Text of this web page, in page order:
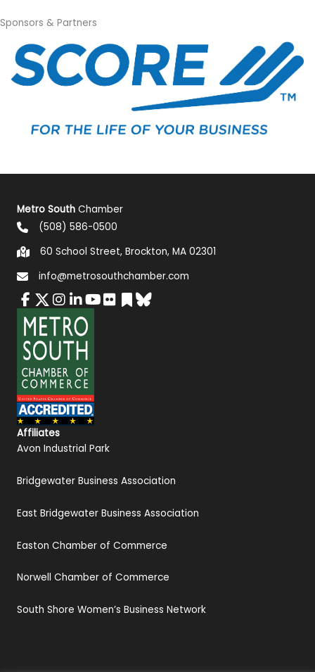
Sponsors & Partners
Metro South Chamber
(508) 586-0500
60 School Street, Brockton, MA 02301
info@metrosouthchamber.com
Affiliates
Avon Industrial Park
Bridgewater Business Association
East Bridgewater Business Association
Easton Chamber of Commerce
Norwell Chamber of Commerce
South Shore Women’s Business Network